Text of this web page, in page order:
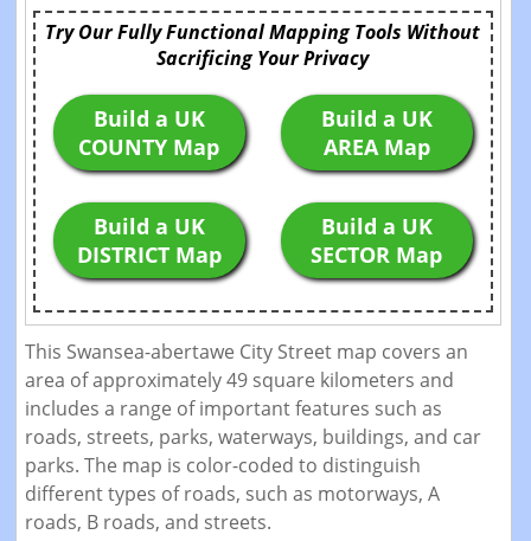
Try Our Fully Functional Mapping Tools Without
Sacrificing Your Privacy
Build a UK
COUNTY Map
Build a UK
AREA Map
Build a UK
DISTRICT Map
Build a UK
SECTOR Map
This Swansea-abertawe City Street map covers an
area of approximately 49 square kilometers and
includes a range of important features such as
roads, streets, parks, waterways, buildings, and car
parks. The map is color-coded to distinguish
different types of roads, such as motorways, A
roads, B roads, and streets.